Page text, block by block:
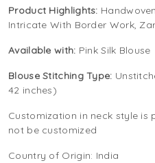
Product Highlights:
Intricate With Border Work,
Available with: Pink Silk Blouse
Blouse Stitching Type:
42 inches)
Customization in neck style is
not be customized
Country of Origin: India